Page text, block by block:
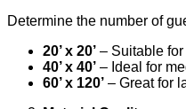
Determine the number of
20’ x 20’ – Suitable
40’ x 40’ – Ideal for
60’ x 120’ – Great for